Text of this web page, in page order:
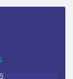
Night / First
and
Scenic